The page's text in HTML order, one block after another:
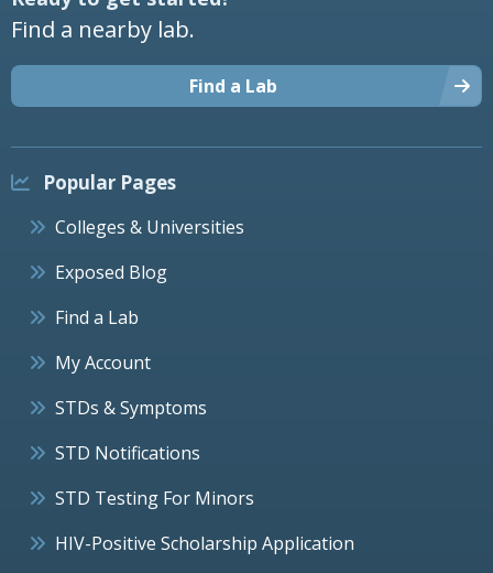
Find a nearby lab.
Find a Lab
Popular Pages
Colleges & Universities
Exposed Blog
Find a Lab
My Account
STDs & Symptoms
STD Notifications
STD Testing For Minors
HIV-Positive Scholarship Application